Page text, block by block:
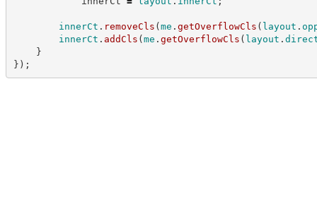
innerCt . removeCls (me . getOverflowCls ( layout .
innerCt . addCls (me . getOverflowCls ( layout .
}
} ) ;